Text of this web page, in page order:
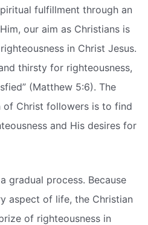
fulfillment through an
our aim as Christians is
in Christ Jesus.
thirsty for righteousness,
(Matthew 5:6). The
of Christ followers is to find
and His desires for
gradual process. Because
aspect of life, the Christian
of righteousness in